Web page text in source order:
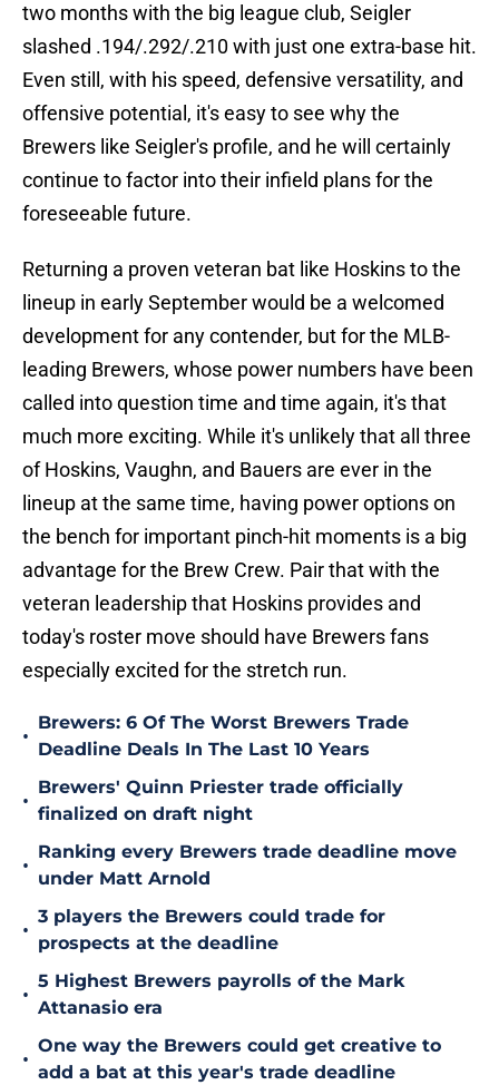
two months with the big league club, Seigler
slashed .194/.292/.210 with just one extra-base hit.
Even still, with his speed, defensive versatility, and
offensive potential, it's easy to see why the
Brewers like Seigler's profile, and he will certainly
continue to factor into their infield plans for the
foreseeable future.
Returning a proven veteran bat like Hoskins to the
lineup in early September would be a welcomed
development for any contender, but for the MLB-
leading Brewers, whose power numbers have been
called into question time and time again, it's that
much more exciting. While it's unlikely that all three
of Hoskins, Vaughn, and Bauers are ever in the
lineup at the same time, having power options on
the bench for important pinch-hit moments is a big
advantage for the Brew Crew. Pair that with the
veteran leadership that Hoskins provides and
today's roster move should have Brewers fans
especially excited for the stretch run.
•
Brewers: 6 Of The Worst Brewers Trade
Deadline Deals In The Last 10 Years
•
Brewers' Quinn Priester trade officially
finalized on draft night
•
Ranking every Brewers trade deadline move
under Matt Arnold
•
3 players the Brewers could trade for
prospects at the deadline
•
5 Highest Brewers payrolls of the Mark
Attanasio era
•
One way the Brewers could get creative to
add a bat at this year's trade deadline